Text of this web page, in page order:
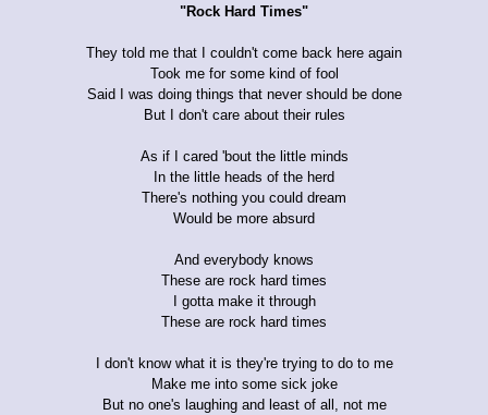
"Rock Hard Times"
They told me that I couldn't come back here again
Took me for some kind of fool
Said I was doing things that never should be done
But I don't care about their rules
As if I cared 'bout the little minds
In the little heads of the herd
There's nothing you could dream
Would be more absurd
And everybody knows
These are rock hard times
I gotta make it through
These are rock hard times
I don't know what it is they're trying to do to me
Make me into some sick joke
But no one's laughing and least of all, not me